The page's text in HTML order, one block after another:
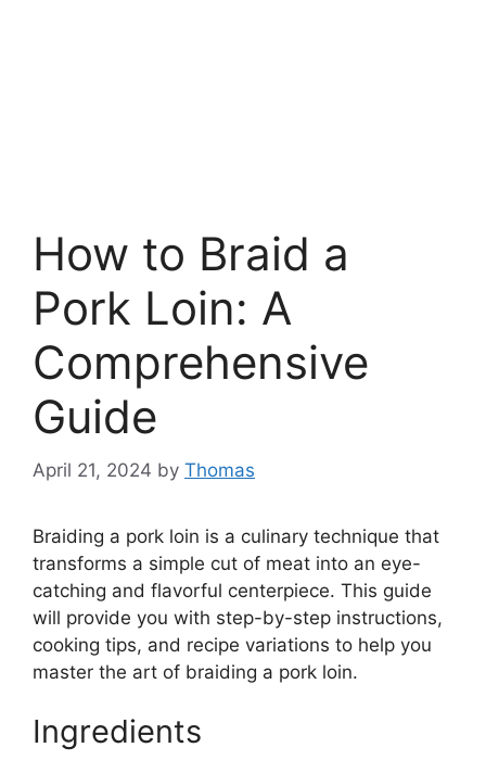
How to Braid a
Pork Loin: A
Comprehensive
Guide
April 21, 2024 by Thomas
Braiding a pork loin is a culinary technique that
transforms a simple cut of meat into an eye-
catching and flavorful centerpiece. This guide
will provide you with step-by-step instructions,
cooking tips, and recipe variations to help you
master the art of braiding a pork loin.
Ingredients